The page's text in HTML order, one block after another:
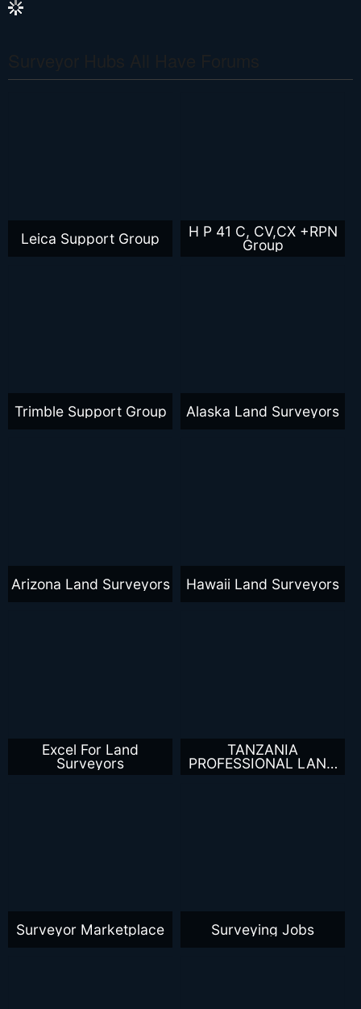
Leica Support Group
H P 41 C, CV,CX +RPN
Group
Trimble Support Group Alaska Land Surveyors
Arizona Land Surveyors Hawaii Land Surveyors
Excel For Land
Surveyors
TANZANIA
PROFESSIONAL LAND
Surveyor Marketplace Surveying Jobs